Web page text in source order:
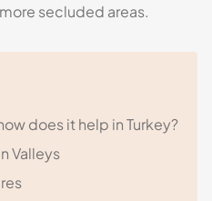
secluded areas.
does it help in Turkey?
Valleys